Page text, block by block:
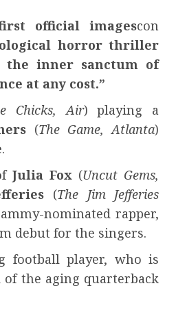
official imagescon
horror thriller
inner sanctum of
at any cost.”
Chicks, Air) playing a
(The Game, Atlanta)
Julia Fox (Uncut Gems,
(The Jim Jefferies
nominated rapper,
debut for the singers.
football player, who is
the aging quarterback